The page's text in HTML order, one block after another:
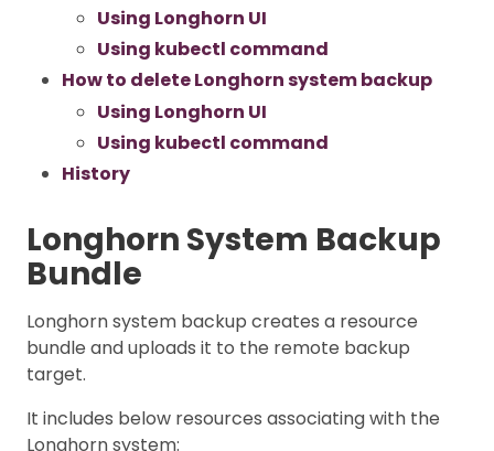
Using Longhorn UI
Using kubectl command
How to delete Longhorn system backup
Using Longhorn UI
Using kubectl command
History
Longhorn System Backup
Bundle
Longhorn system backup creates a resource
bundle and uploads it to the remote backup
target.
It includes below resources associating with the
Longhorn system: